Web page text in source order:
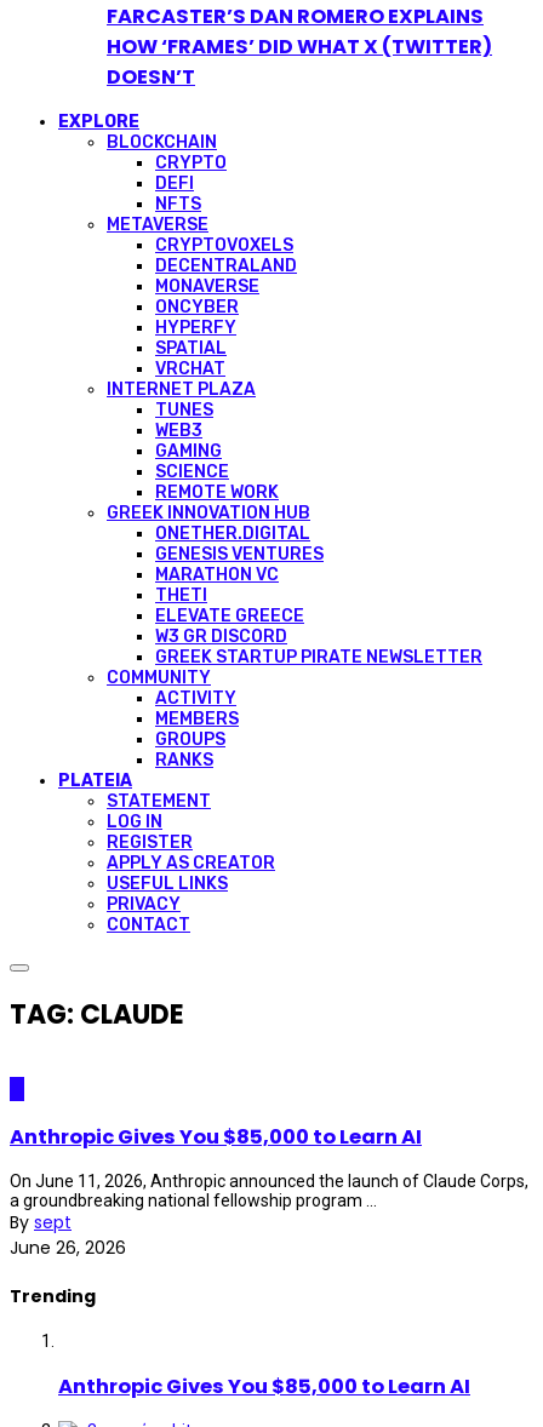
FARCASTER’S DAN ROMERO EXPLAINS
HOW ‘FRAMES’ DID WHAT X (TWITTER)
DOESN’T
EXPLORE
BLOCKCHAIN
CRYPTO
DEFI
NFTS
METAVERSE
CRYPTOVOXELS
DECENTRALAND
MONAVERSE
ONCYBER
HYPERFY
SPATIAL
VRCHAT
INTERNET PLAZA
TUNES
WEB3
GAMING
SCIENCE
REMOTE WORK
GREEK INNOVATION HUB
ONETHER.DIGITAL
GENESIS VENTURES
MARATHON VC
THETI
ELEVATE GREECE
W3 GR DISCORD
GREEK STARTUP PIRATE NEWSLETTER
COMMUNITY
ACTIVITY
MEMBERS
GROUPS
RANKS
PLATEIA
STATEMENT
LOG IN
REGISTER
APPLY AS CREATOR
USEFUL LINKS
PRIVACY
CONTACT
TAG: CLAUDE
Anthropic Gives You $85,000 to Learn AI
On June 11, 2026, Anthropic announced the launch of Claude Corps,
a groundbreaking national fellowship program ...
By sept
June 26, 2026
Trending
Anthropic Gives You $85,000 to Learn AI